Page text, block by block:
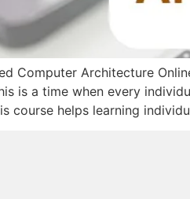
Computer Architecture
is a time when every
course helps learning